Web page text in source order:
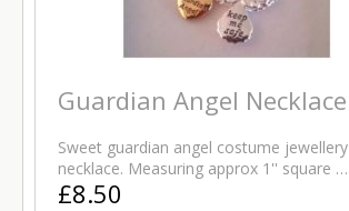
Guardian Angel Necklace
Sweet guardian angel costume jewellery
necklace. Measuring approx 1'' square …
£8.50